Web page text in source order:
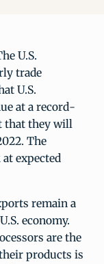
U.S.
trade
U.S.
at a record-
that they will
The
expected
remain a
economy.
are the
products is